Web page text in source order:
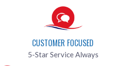
CUSTOMER FOCUSED
5-Star Service Always